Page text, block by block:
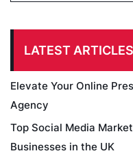
LATEST ARTICLES
Elevate Your Online
Agency
Top Social Media
Businesses in the UK